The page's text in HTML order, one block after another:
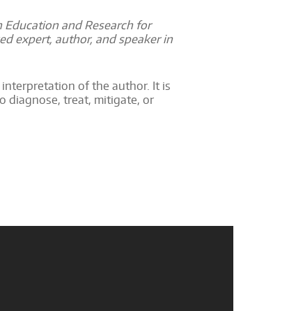
and Research for
expert, author, and speaker in
of the author. It is
diagnose, treat, mitigate, or